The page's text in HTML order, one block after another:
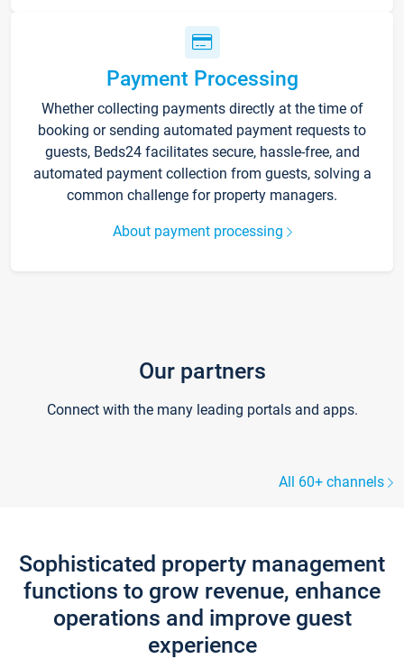
Payment Processing
Whether collecting payments directly at the time of
booking or sending automated payment requests to
guests, Beds24 facilitates secure, hassle-free, and
automated payment collection from guests, solving a
common challenge for property managers.
About payment processing
Our partners
Connect with the many leading portals and apps.
All 60+ channels
Sophisticated property management
functions to grow revenue, enhance
operations and improve guest
experience